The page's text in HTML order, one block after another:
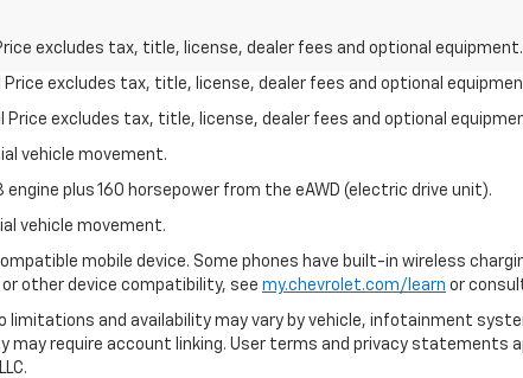
excludes tax, title, license, dealer fees and optional
Price excludes tax, title, license, dealer fees and optional
Price excludes tax, title, license, dealer fees and optional
vehicle movement.
plus 160 horsepower from the eAWD (electric drive unit).
vehicle movement.
mobile device. Some phones have built-in wireless
other device compatibility, see my.chevrolet.com/learn or
limitations and availability may vary by vehicle, infotainment
require account linking. User terms and privacy statements